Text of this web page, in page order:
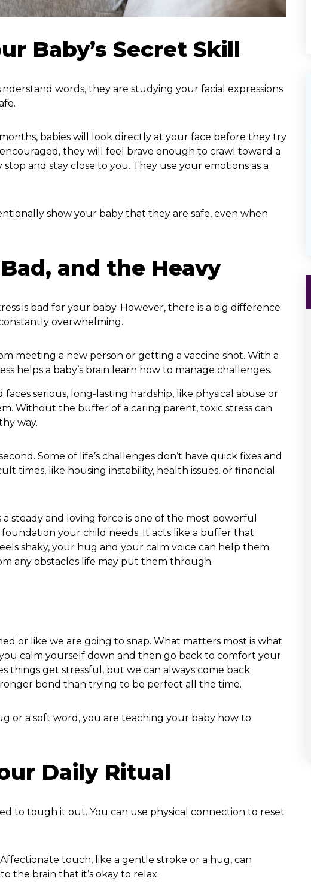
Baby’s Secret Skill
words, they are studying your facial expressions
babies will look directly at your face before they try
they will feel brave enough to crawl toward a
and stay close to you. They use your emotions as a
show your baby that they are safe, even when
and the Heavy
is bad for your baby. However, there is a big difference
overwhelming.
meeting a new person or getting a vaccine shot. With a
helps a baby’s brain learn how to manage challenges.
faces serious, long-lasting hardship, like physical abuse or
Without the buffer of a caring parent, toxic stress can
way.
Some of life’s challenges don’t have quick fixes and
times, like housing instability, health issues, or financial
steady and loving force is one of the most powerful
your child needs. It acts like a buffer that
shaky, your hug and your calm voice can help them
any obstacles life may put them through.
or like we are going to snap. What matters most is what
you calm yourself down and then go back to comfort your
things get stressful, but we can always come back
bond than trying to be perfect all the time.
or a soft word, you are teaching your baby how to
Daily Ritual
to tough it out. You can use physical connection to reset
touch, like a gentle stroke or a hug, can
the brain that it’s okay to relax.